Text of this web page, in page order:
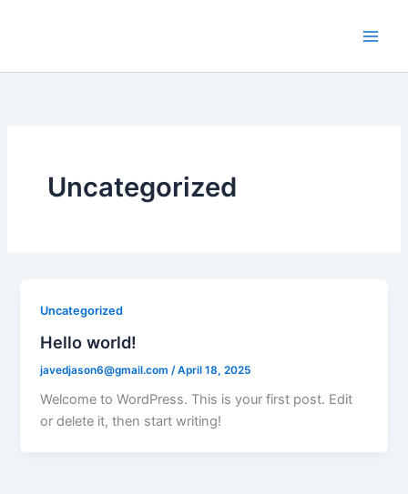
Uncategorized
Uncategorized
Hello world!
javedjason6@gmail.com /April 18, 2025
Welcome to WordPress. This is your first post. Edit
or delete it, then start writing!